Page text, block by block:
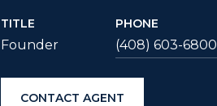
TITLE
Founder
PHONE
(408) 603-6800
CONTACT AGENT